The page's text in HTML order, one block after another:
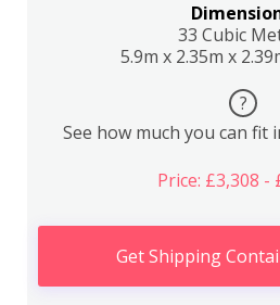
33 Cubic
5.9m x 2.35m x
?
See how much you can fit
Price: £3,308 -
Get Shipping